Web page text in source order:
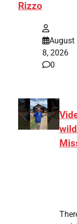
Rizzo
August
8, 2026
0